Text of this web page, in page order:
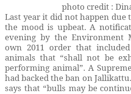
photo credit :
Last year it did not happen due
the mood is upbeat. A
evening by the Environment
own 2011 order that
animals that “shall not be
performing animal”. A
had backed the ban on
says that “bulls may be